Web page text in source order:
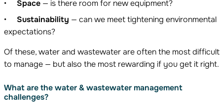
Space — is there room for new equipment?
Sustainability — can we meet tightening environmental
expectations?
Of these, water and wastewater are often the most difficult
to manage — but also the most rewarding if you get it right.
What are the water & wastewater management
challenges?